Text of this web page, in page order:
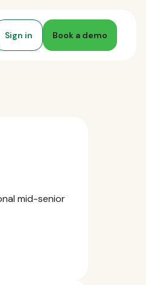
Sign in Book a demo
mid-senior